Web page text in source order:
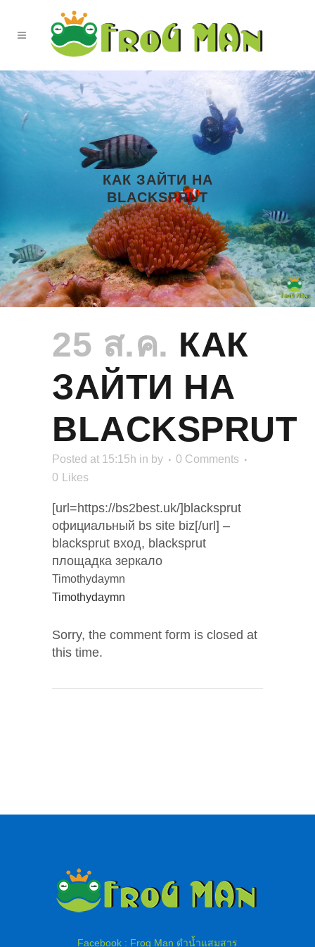
КАК ЗАЙТИ НА
BLACKSPRUT
25 ส.ค. КАК
ЗАЙТИ НА
BLACKSPRUT
Posted at 15:15h in by
0 Comments
0
Likes
[url=https://bs2best.uk/]blacksprut
официальный bs site biz[/url] –
blacksprut вход, blacksprut
площадка зеркало
Timothydaymn
Timothydaymn
Sorry, the comment form is closed at
this time.
Facebook : Frog Man ดำน้ำแสมสาร